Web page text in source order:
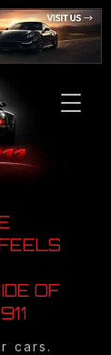
OF
cars.